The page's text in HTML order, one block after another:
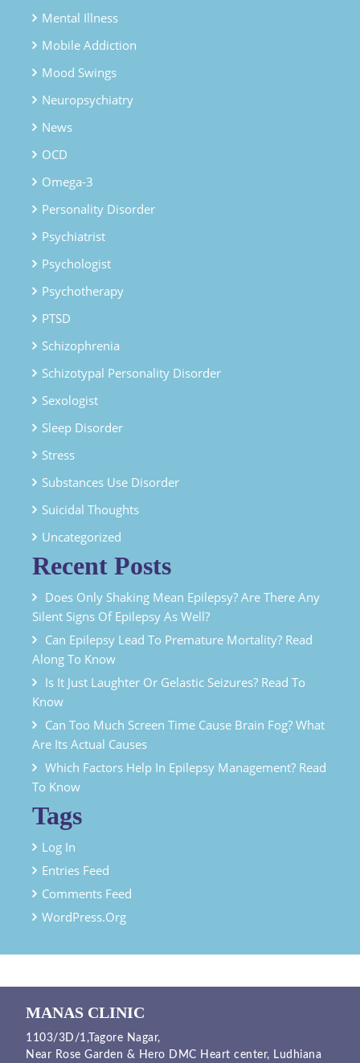
Mental Illness
Mobile Addiction
Mood Swings
Neuropsychiatry
News
OCD
Omega-3
Personality Disorder
Psychiatrist
Psychologist
Psychotherapy
PTSD
Schizophrenia
Schizotypal Personality Disorder
Sexologist
Sleep Disorder
Stress
Substances Use Disorder
Suicidal Thoughts
Uncategorized
Recent Posts
Does Only Shaking Mean Epilepsy? Are There Any
Silent Signs Of Epilepsy As Well?
Can Epilepsy Lead To Premature Mortality? Read
Along To Know
Is It Just Laughter Or Gelastic Seizures? Read To
Know
Can Too Much Screen Time Cause Brain Fog? What
Are Its Actual Causes
Which Factors Help In Epilepsy Management? Read
To Know
Tags
Log In
Entries Feed
Comments Feed
WordPress.org
MANAS CLINIC
1103/3D/1,Tagore Nagar,
Near Rose Garden & Hero DMC Heart center, Ludhiana